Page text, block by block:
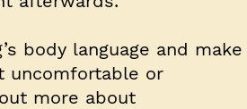
body language and make
uncomfortable or
more about